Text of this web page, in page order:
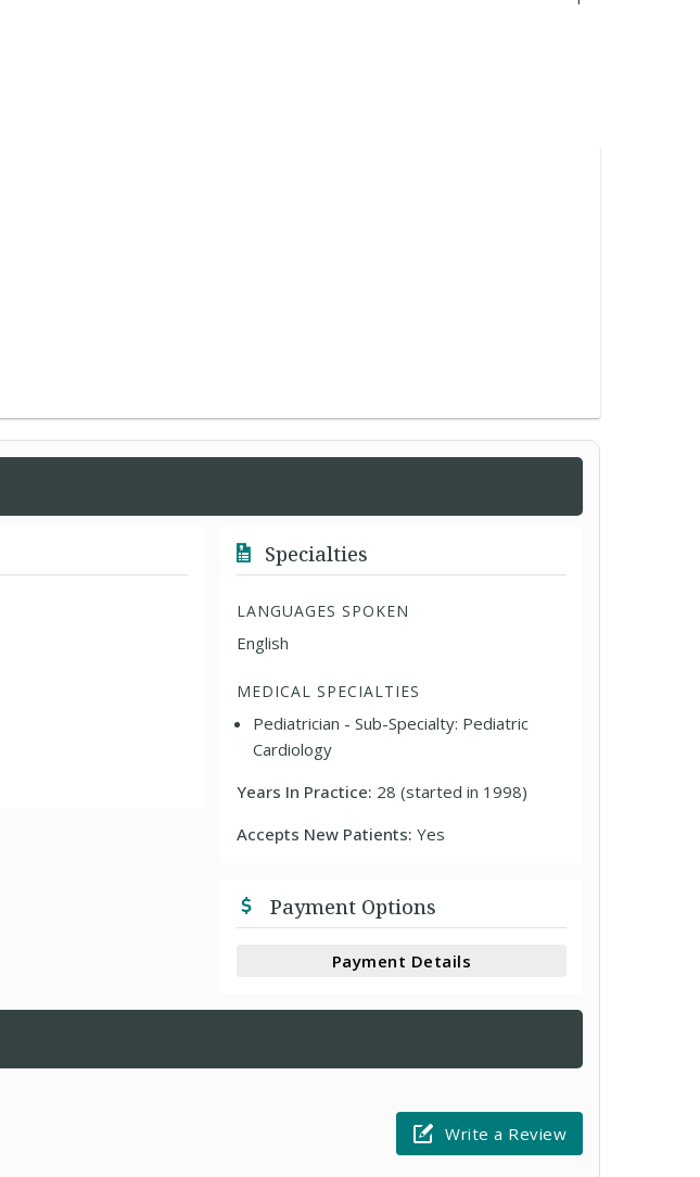
Specialties
LANGUAGES SPOKEN
English
MEDICAL SPECIALTIES
Pediatrician - Sub-Specialty: Pediatric
Cardiology
Years In Practice: 28 (started in 1998)
Accepts New Patients:Yes
Payment Options
Payment Details
Write a Review